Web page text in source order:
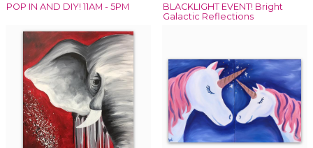
POP IN AND DIY! 11AM - 5PM
BLACKLIGHT EVENT! Bright
Galactic Reflections